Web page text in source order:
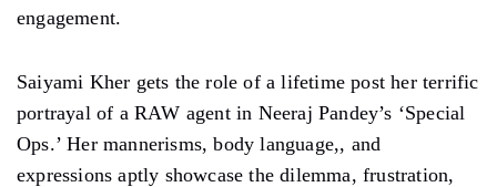
engagement.
Saiyami Kher gets the role of a lifetime post her terrific
portrayal of a RAW agent in Neeraj Pandey’s ‘Special
Ops.’ Her mannerisms, body language,, and
expressions aptly showcase the dilemma, frustration,